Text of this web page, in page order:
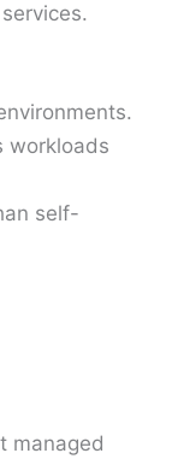
workloads
self-
managed